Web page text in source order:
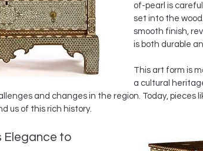
of-pearl is
set into the
smooth finish,
is both durable
This art form is
a cultural
and changes in the region. Today, pieces
us of this rich history.
Elegance to